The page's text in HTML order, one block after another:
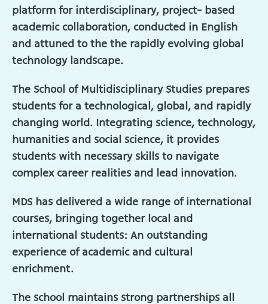
platform for interdisciplinary, project- based
academic collaboration, conducted in English
and attuned to the the rapidly evolving global
technology landscape.
The School of Multidisciplinary Studies prepares
students for a technological, global, and rapidly
changing world. Integrating science, technology,
humanities and social science, it provides
students with necessary skills to navigate
complex career realities and lead innovation.
MDS has delivered a wide range of international
courses, bringing together local and
international students: An outstanding
experience of academic and cultural
enrichment.
The school maintains strong partnerships all